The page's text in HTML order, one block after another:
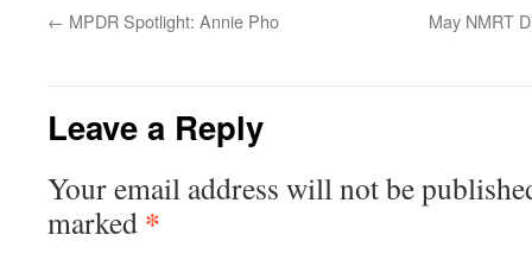
← MPDR Spotlight: Annie Pho May NMRT
Leave a Reply
Your email address will not be
marked *